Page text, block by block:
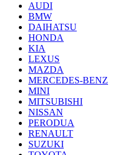
AUDI
BMW
DAIHATSU
HONDA
KIA
LEXUS
MAZDA
MERCEDES-BENZ
MINI
MITSUBISHI
NISSAN
PERODUA
RENAULT
SUZUKI